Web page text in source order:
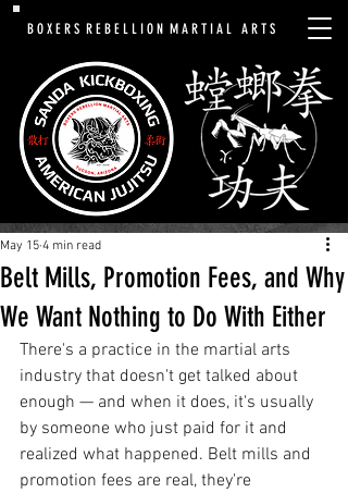
B O X E R S R E B E L L I O N M A R T I A L A R T S
Belt Mills, Promotion Fees, and Why
We Want Nothing to Do With Either
May 15 4 min read
There's a practice in the martial arts
industry that doesn't get talked about
enough — and when it does, it's usually
by someone who just paid for it and
realized what happened. Belt mills and
promotion fees are real, they're